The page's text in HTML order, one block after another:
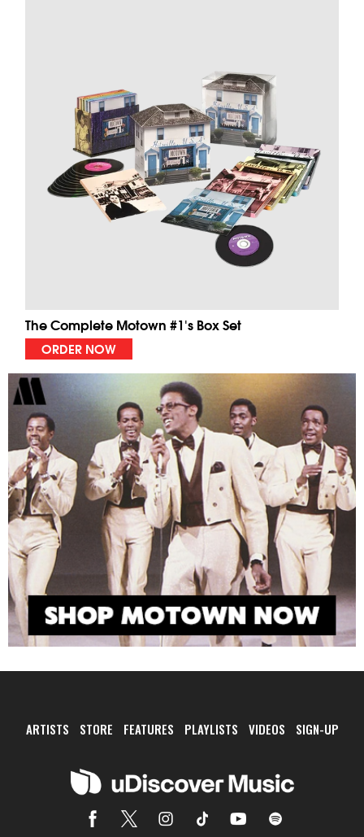
The Complete Motown #1's Box Set
ORDER NOW
ARTISTS STORE FEATURES PLAYLISTS VIDEOS SIGN-UP